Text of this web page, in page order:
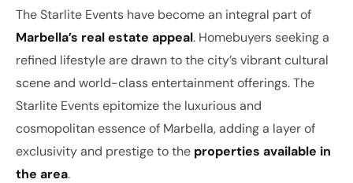
The Starlite Events have become an integral part of
Marbella’s real estate appeal. Homebuyers seeking a
refined lifestyle are drawn to the city’s vibrant cultural
scene and world-class entertainment offerings. The
Starlite Events epitomize the luxurious and
cosmopolitan essence of Marbella, adding a layer of
exclusivity and prestige to the properties available in
the area.